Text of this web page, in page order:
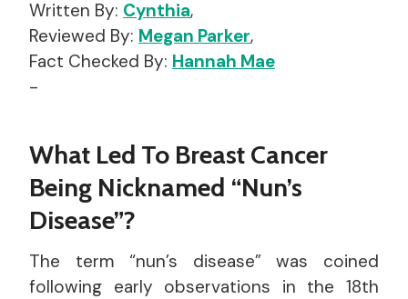
Written By: Cynthia,
Reviewed By: Megan Parker,
Fact Checked By: Hannah Mae
-
What Led To Breast Cancer
Being Nicknamed “Nun’s
Disease”?
The term “nun’s disease” was coined
following early observations in the 18th